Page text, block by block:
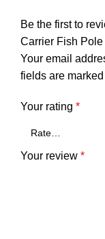
Be the first to
Carrier Fish Pole
Your email
fields are marked
Your rating *
Your review *